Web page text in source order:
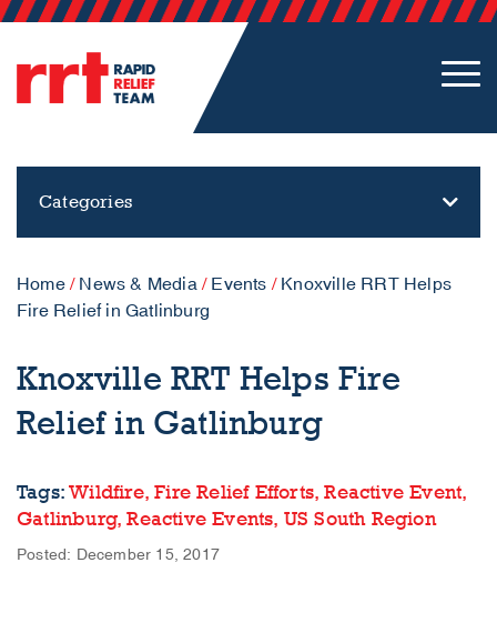
Categories
Home/ News & Media/ Events / Knoxville RRT Helps
Fire Relief in Gatlinburg
Knoxville RRT Helps Fire
Relief in Gatlinburg
Tags:Wildfire,Fire Relief Efforts,Reactive Event,
Gatlinburg,Reactive Events, US South Region
Posted: December 15, 2017